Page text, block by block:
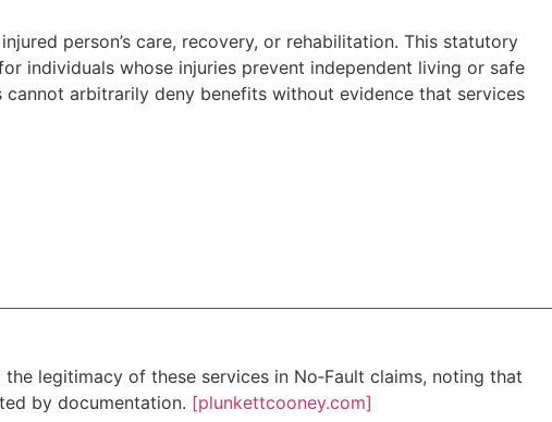
person’s care, recovery, or rehabilitation. This statutory
individuals whose injuries prevent independent living or safe
arbitrarily deny benefits without evidence that services
legitimacy of these services in No‑Fault claims, noting that
by documentation. [plunkettcooney.com]